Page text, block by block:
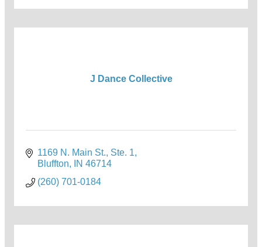
J Dance Collective
1169 N. Main St., Ste. 1
Bluffton
IN 46714
(260) 701-0184